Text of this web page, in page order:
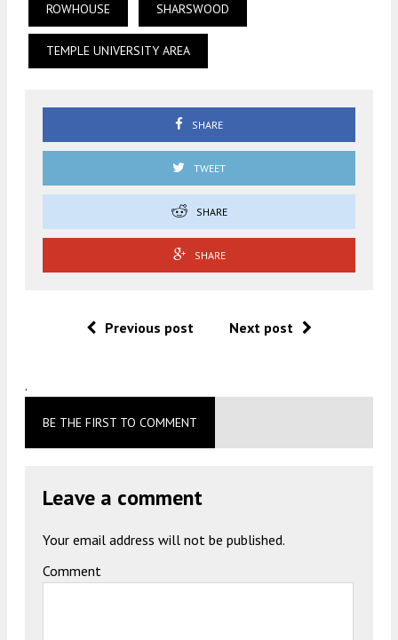
ROWHOUSE SHARSWOOD
TEMPLE UNIVERSITY AREA
SHARE
TWEET
SHARE
SHARE
Previous post Next post
.
BE THE FIRST TO COMMENT
Leave a comment
Your email address will not be published.
Comment